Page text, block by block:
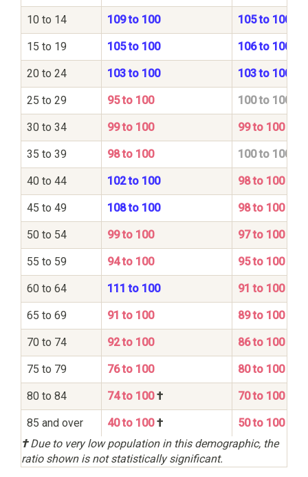
10 to 14 109 to 100 105 to 100
15 to 19 105 to 100 106 to 100
20 to 24 103 to 100 103 to 100
25 to 29 95 to 100 100 to 100
30 to 34 99 to 100 99 to 100
35 to 39 98 to 100 100 to 100
40 to 44 102 to 100 98 to 100
45 to 49 108 to 100 98 to 100
50 to 54 99 to 100 97 to 100
55 to 59 94 to 100 95 to 100
60 to 64 111 to 100 91 to 100
65 to 69 91 to 100 89 to 100
70 to 74 92 to 100 86 to 100
75 to 79 76 to 100 80 to 100
80 to 84 74 to 100† 70 to 100
85 and over 40 to 100†
50 to 100
†Due to very low population in this demographic, the
ratio shown is not statistically significant.